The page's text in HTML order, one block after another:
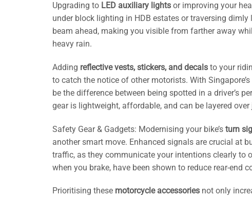
Upgrading to LED auxiliary lights or improving your
under block lighting in HDB estates or traversing
beam ahead, making you visible from farther away
heavy rain.
Adding reflective vests, stickers, and decals to your
to catch the notice of other motorists. With
be the difference between being spotted in a driver’s
gear is lightweight, affordable, and can be layered
Safety Gear & Gadgets: Modernising your bike’s turn
another smart move. Enhanced signals are crucial at
traffic, as they communicate your intentions clearly to
when you brake, have been shown to reduce rear-end
Prioritising these motorcycle accessories not only